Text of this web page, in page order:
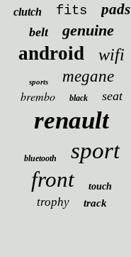
clutch fits pads
belt genuine
android wifi
sports megane
brembo black seat
renault
bluetooth sport
front touch
trophy track